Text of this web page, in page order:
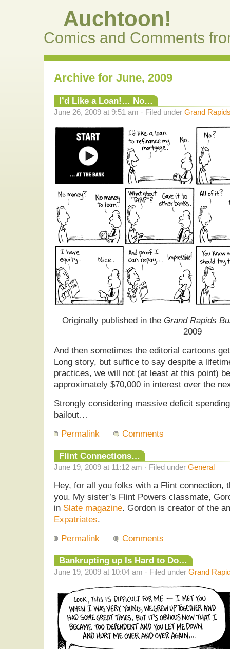
Auchtoon!
Comics and Comments
Archive for June, 2009
I’d Like a Loan!… No…
June 26, 2009 at 9:51 am · Filed under Grand
Originally published in the Grand Rapids
2009
And then sometimes the editorial cartoons
Long story, but suffice to say despite a
practices, we will not (at least at this point)
approximately $70,000 in interest over the
Strongly considering massive deficit
bailout…
Permalink
Comments
Flint Connections…
June 19, 2009 at 11:12 am · Filed under General
Hey, for all you folks with a Flint connection,
you. My sister’s Flint Powers classmate,
in Slate magazine. Gordon is creator of the
Expatriates.
Permalink
Comments
Bankrupting up Is Hard to Do…
June 19, 2009 at 10:04 am · Filed under Grand